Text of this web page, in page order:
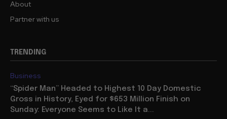
About
Partner with us
TRENDING
Business
“Spider Man” Headed to Highest 10 Day Domestic
Gross in History, Eyed for $653 Million Finish on
Sunday: Everyone Seems to Like It a...